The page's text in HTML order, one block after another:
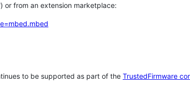
or from an extension marketplace:
to be supported as part of the TrustedFirmware